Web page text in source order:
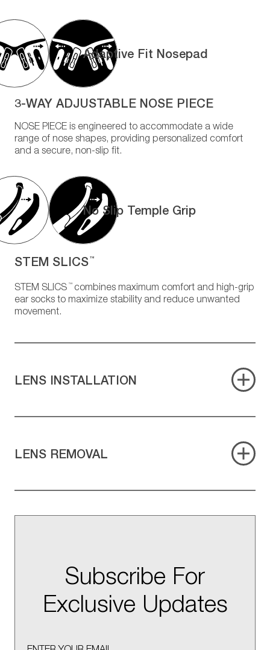
Adaptive Fit Nosepad
3-WAY ADJUSTABLE NOSE PIECE
NOSE PIECE is engineered to accommodate a wide
range of nose shapes, providing personalized comfort
and a secure, non-slip fit.
No Slip Temple Grip
STEM SLICS ™
STEM SLICS ™
combines maximum comfort and high-grip
ear socks to maximize stability and reduce unwanted
movement.
LENS INSTALLATION
LENS REMOVAL
Subscribe For
Exclusive Updates